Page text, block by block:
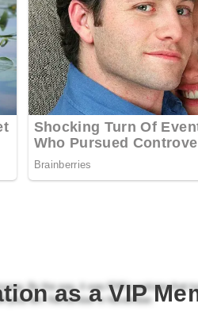
as a VIP